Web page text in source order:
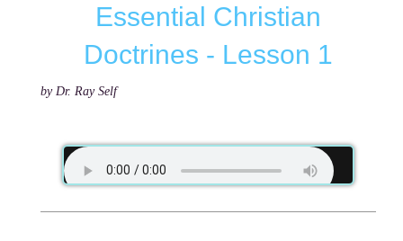
Essential Christian
Doctrines - Lesson 1
by Dr. Ray Self